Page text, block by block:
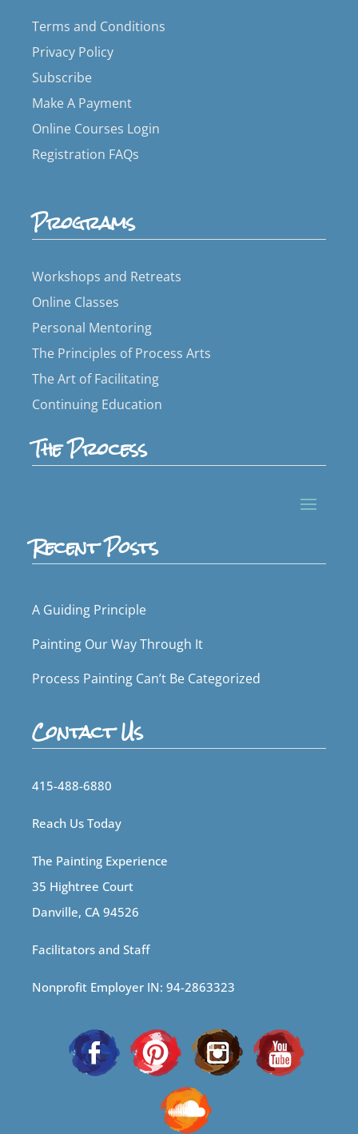
Terms and Conditions
Privacy Policy
Subscribe
Make A Payment
Online Courses Login
Registration FAQs
Programs
Workshops and Retreats
Online Classes
Personal Mentoring
The Principles of Process Arts
The Art of Facilitating
Continuing Education
The Process
Recent Posts
A Guiding Principle
Painting Our Way Through It
Process Painting Can’t Be Categorized
Contact Us
415-488-6880
Reach Us Today
The Painting Experience
35 Hightree Court
Danville, CA 94526
Facilitators and Staff
Nonprofit Employer IN: 94-2863323